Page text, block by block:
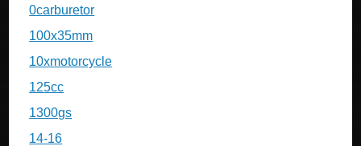
0carburetor
100x35mm
10xmotorcycle
125cc
1300gs
14-16